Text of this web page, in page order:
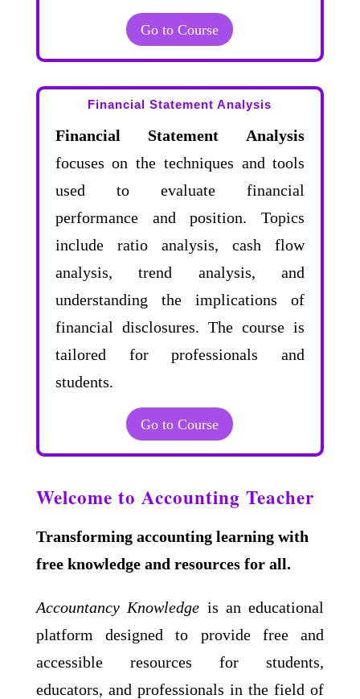
Go to Course
Financial Statement Analysis
Financial Statement Analysis
focuses on the techniques and tools
used to evaluate financial
performance and position. Topics
include ratio analysis, cash flow
analysis, trend analysis, and
understanding the implications of
financial disclosures. The course is
tailored for professionals and
students.
Go to Course
Welcome to Accounting Teacher
Transforming accounting learning with
free knowledge and resources for all.
Accountancy Knowledge is an educational
platform designed to provide free and
accessible resources for students,
educators, and professionals in the field of